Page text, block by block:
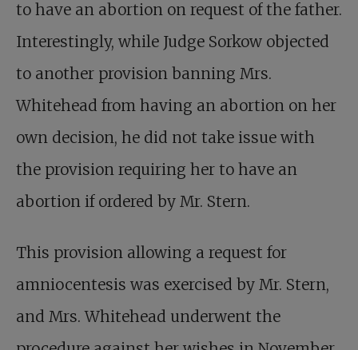
to have an abortion on request of the father.
Interestingly, while Judge Sorkow objected
to another provision banning Mrs.
Whitehead from having an abortion on her
own decision, he did not take issue with
the provision requiring her to have an
abortion if ordered by Mr. Stern.
This provision allowing a request for
amniocentesis was exercised by Mr. Stern,
and Mrs. Whitehead underwent the